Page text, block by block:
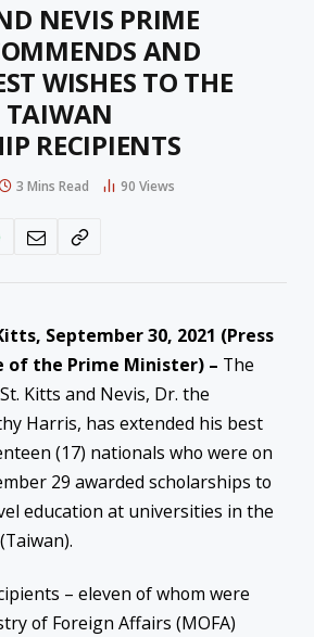
NEVIS PRIME
AND
WISHES TO THE
TAIWAN
RECIPIENTS
3 Mins Read 90 Views
Kitts, September 30, 2021 (Press
of the Prime Minister) – The
Kitts and Nevis, Dr. the
Harris, has extended his best
(17) nationals who were on
29 awarded scholarships to
education at universities in the
– eleven of whom were
of Foreign Affairs (MOFA)